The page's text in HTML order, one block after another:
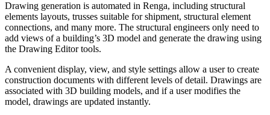
Drawing generation is automated in Renga, including structural
elements layouts, trusses suitable for shipment, structural element
connections, and many more. The structural engineers only need to
add views of a building’s 3D model and generate the drawing using
the Drawing Editor tools.
A convenient display, view, and style settings allow a user to create
construction documents with different levels of detail. Drawings are
associated with 3D building models, and if a user modifies the
model, drawings are updated instantly.